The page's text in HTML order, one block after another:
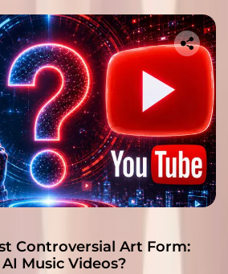
Controversial Art Form:
Music Videos?